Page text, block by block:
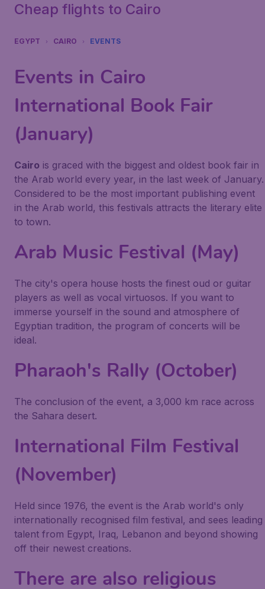
Cheap flights to Cairo
EGYPT CAIRO EVENTS
Events in Cairo
International Book Fair
(January)
Cairo is graced with the biggest and oldest book fair in
the Arab world every year, in the last week of January.
Considered to be the most important publishing event
in the Arab world, this festivals attracts the literary elite
to town.
Arab Music Festival (May)
The city's opera house hosts the finest oud or guitar
players as well as vocal virtuosos. If you want to
immerse yourself in the sound and atmosphere of
Egyptian tradition, the program of concerts will be
ideal.
Pharaoh's Rally (October)
The conclusion of the event, a 3,000 km race across
the Sahara desert.
International Film Festival
(November)
Held since 1976, the event is the Arab world's only
internationally recognised film festival, and sees leading
talent from Egypt, Iraq, Lebanon and beyond showing
off their newest creations.
There are also religious